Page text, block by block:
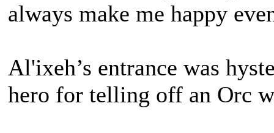
always make me happy
Al'ixeh’s entrance was
hero for telling off an Orc